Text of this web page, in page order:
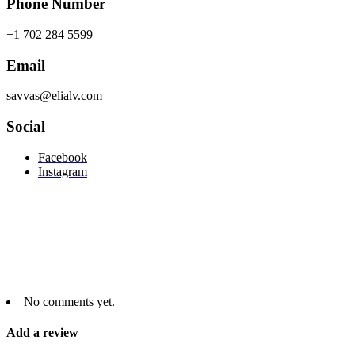
Phone Number
+1 702 284 5599
Email
savvas@elialv.com
Social
Facebook
Instagram
No comments yet.
Add a review